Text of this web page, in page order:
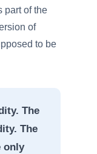
part of the
of
to be
The
The
only